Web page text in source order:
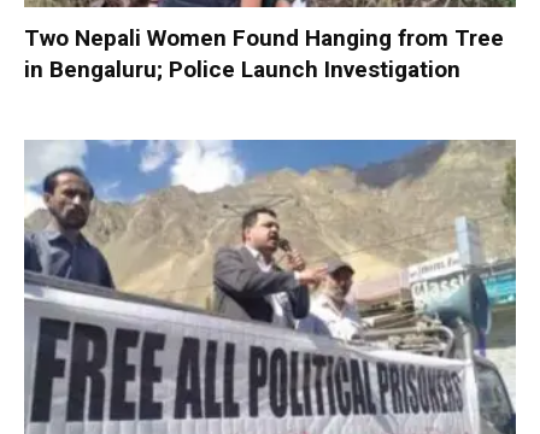
Two Nepali Women Found Hanging from Tree
in Bengaluru; Police Launch Investigation